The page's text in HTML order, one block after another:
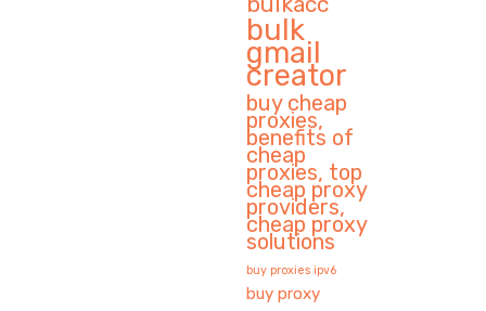
bulk
gmail
creator
buy cheap
proxies,
benefits of
cheap
proxies, top
cheap proxy
providers,
cheap proxy
solutions
buy proxies ipv6
buy proxy